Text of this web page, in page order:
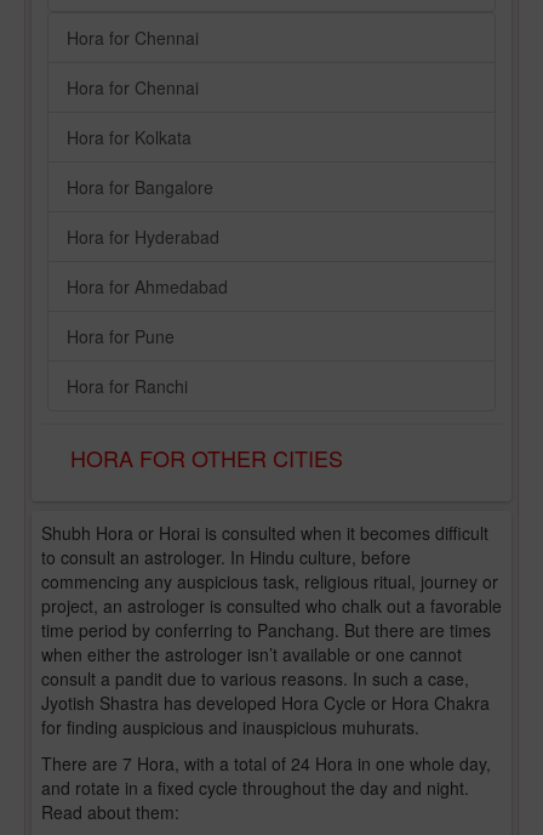
Hora for Chennai
Hora for Chennai
Hora for Kolkata
Hora for Bangalore
Hora for Hyderabad
Hora for Ahmedabad
Hora for Pune
Hora for Ranchi
HORA FOR OTHER CITIES
Shubh Hora or Horai is consulted when it becomes difficult
to consult an astrologer. In Hindu culture, before
commencing any auspicious task, religious ritual, journey or
project, an astrologer is consulted who chalk out a favorable
time period by conferring to Panchang. But there are times
when either the astrologer isn’t available or one cannot
consult a pandit due to various reasons. In such a case,
Jyotish Shastra has developed Hora Cycle or Hora Chakra
for finding auspicious and inauspicious muhurats.
There are 7 Hora, with a total of 24 Hora in one whole day,
and rotate in a fixed cycle throughout the day and night.
Read about them: